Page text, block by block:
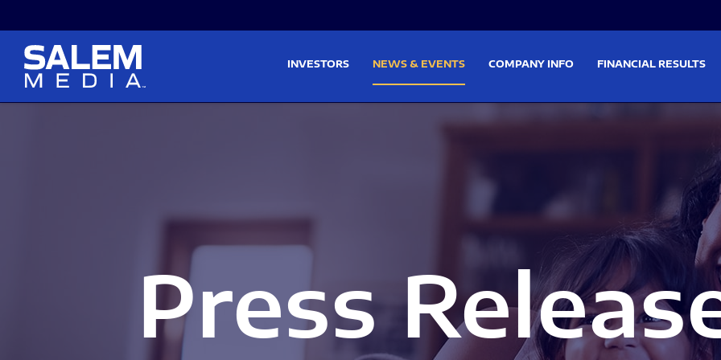
INVESTORS NEWS & EVENTS COMPANY INFO FINANCIAL RESULTS
Press